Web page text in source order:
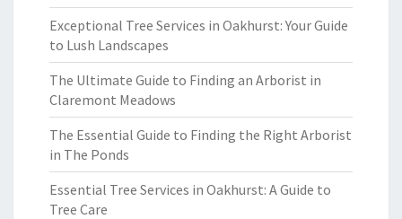
Exceptional Tree Services in Oakhurst: Your Guide
to Lush Landscapes
The Ultimate Guide to Finding an Arborist in
Claremont Meadows
The Essential Guide to Finding the Right Arborist
in The Ponds
Essential Tree Services in Oakhurst: A Guide to
Tree Care